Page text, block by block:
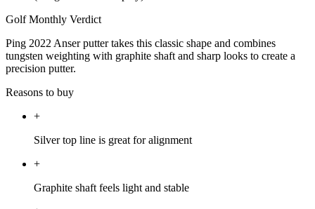
Golf Monthly Verdict
Ping 2022 Anser putter takes this classic shape and combines
tungsten weighting with graphite shaft and sharp looks to create a
precision putter.
Reasons to buy
+
Silver top line is great for alignment
+
Graphite shaft feels light and stable